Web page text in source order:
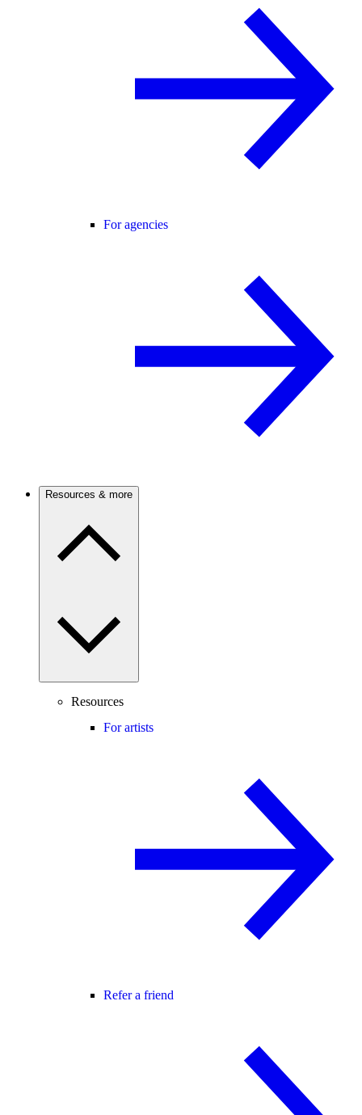
For agencies
Resources & more
Resources
For artists
Refer a friend